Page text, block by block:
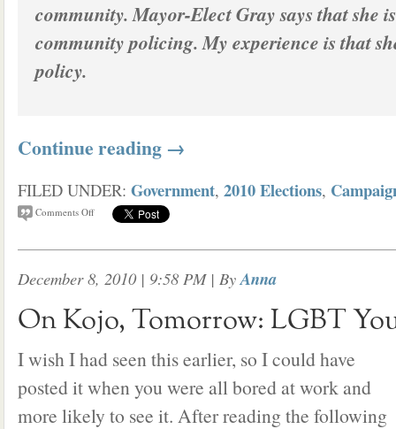
community. Mayor-Elect Gray says that she
community policing. My experience is that
policy.
Continue reading →
FILED UNDER: Government, 2010 Elections,
Comments Off
December 8, 2010 | 9:58 PM| ByAnna
On Kojo, Tomorrow: LGBT
I wish I had seen this earlier, so I could have
posted it when you were all bored at work and
more likely to see it. After reading the following